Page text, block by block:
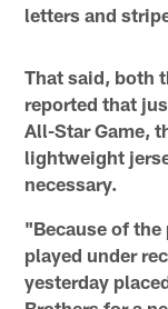
letters and
That said, both
reported that
All-Star Game,
lightweight
necessary.
"Because of
played under
yesterday